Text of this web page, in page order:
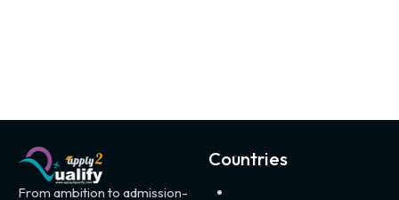
From ambition to admission-
Countries